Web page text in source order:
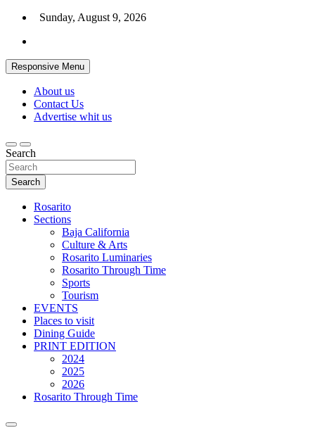
Skip
content
Sunday, August 9, 2026
Responsive Menu
About us
Contact Us
Advertise whit us
Search
Search
Rosarito
Sections
Baja California
Culture & Arts
Rosarito Luminaries
Rosarito Through Time
Sports
Tourism
EVENTS
Places to visit
Dining Guide
PRINT EDITION
2024
2025
2026
Rosarito Through Time